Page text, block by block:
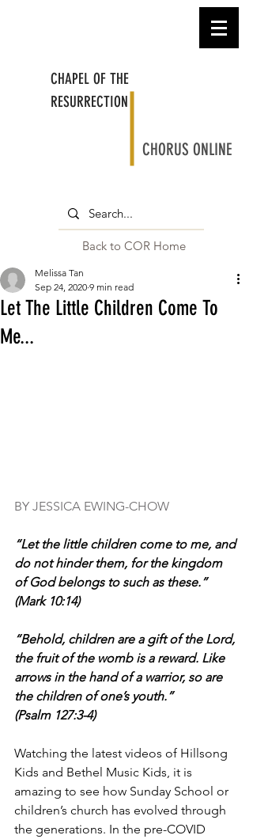
CHAPEL OF THE
RESURRECTION
CHORUS ONLINE
Back to COR Home
Let The Little Children Come To
Me...
Melissa Tan
Sep 24, 2020 9 min read
BY JESSICA EWING-CHOW
“Let the little children come to me, and
do not hinder them, for the kingdom
of God belongs to such as these.”
(Mark 10:14)
“Behold, children are a gift of the Lord,
the fruit of the womb is a reward. Like
arrows in the hand of a warrior, so are
the children of one’s youth.”
(Psalm 127:3-4)
Watching the latest videos of Hillsong
Kids and Bethel Music Kids, it is
amazing to see how Sunday School or
children’s church has evolved through
the generations. In the pre-COVID